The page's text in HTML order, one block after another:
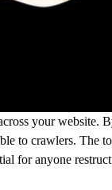
your website.
to crawlers.
for anyone